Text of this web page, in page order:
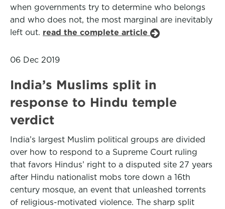
when governments try to determine who belongs
and who does not, the most marginal are inevitably
left out. read the complete article
06 Dec 2019
India’s Muslims split in
response to Hindu temple
verdict
India’s largest Muslim political groups are divided
over how to respond to a Supreme Court ruling
that favors Hindus’ right to a disputed site 27 years
after Hindu nationalist mobs tore down a 16th
century mosque, an event that unleashed torrents
of religious-motivated violence. The sharp split